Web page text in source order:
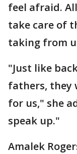
feel afraid.
take care of
taking from
"Just like
fathers, they
for us," she
speak up."
Amalek